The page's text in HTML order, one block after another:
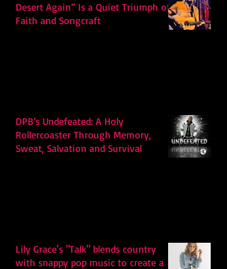
Desert Again” Is a Quiet Triumph of
Faith and Songcraft
DPB’s Undefeated: A Holy
Rollercoaster Through Memory,
Sweat, Salvation and Survival
Lily Grace's "Talk" blends country
with snappy pop music to create a